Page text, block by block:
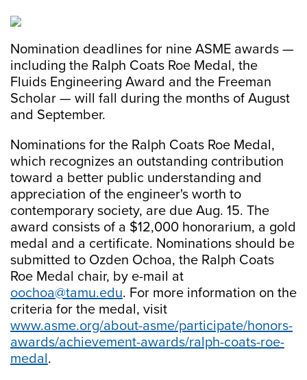
Nomination deadlines for nine ASME awards —
including the Ralph Coats Roe Medal, the
Fluids Engineering Award and the Freeman
Scholar — will fall during the months of August
and September.
Nominations for the Ralph Coats Roe Medal,
which recognizes an outstanding contribution
toward a better public understanding and
appreciation of the engineer's worth to
contemporary society, are due Aug. 15. The
award consists of a $12,000 honorarium, a gold
medal and a certificate. Nominations should be
submitted to Ozden Ochoa, the Ralph Coats
Roe Medal chair, by e-mail at
oochoa@tamu.edu. For more information on the
criteria for the medal, visit
www.asme.org/about-asme/participate/honors-
awards/achievement-awards/ralph-coats-roe-
medal.